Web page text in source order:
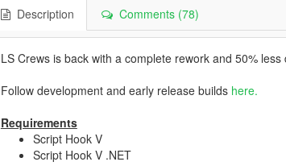
Description Comments (78)
LS Crews is back with a complete rework and 50% less
Follow development and early release builds here.
Requirements
Script Hook V
Script Hook V .NET